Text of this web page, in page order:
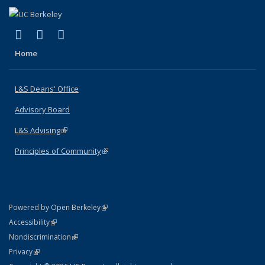
X (formerly Twitter)
(link is external)
LinkedIn
(link is external)
Home
L&S Deans' Office
Advisory Board
L&S Advising(link is external)
Principles of Community(link is external)
Powered by Open Berkeley(link is external)
AccessibilityStatement
(link is external)
NondiscriminationPolicy Statement
(link is external)
PrivacyStatement
(link is external)